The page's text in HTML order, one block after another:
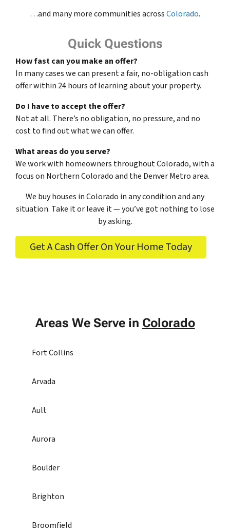
…and many more communities acrossColorado.
Quick Questions
How fast can you make an offer?
In many cases we can present a fair, no-obligation cash
offer within 24 hours of learning about your property.
Do I have to accept the offer?
Not at all. There’s no obligation, no pressure, and no
cost to find out what we can offer.
What areas do you serve?
We work with homeowners throughout Colorado, with a
focus on Northern Colorado and the Denver Metro area.
We buy houses in Colorado in any condition and any
situation. Take it or leave it — you’ve got nothing to lose
by asking.
Get A Cash Offer On Your Home Today
Areas We Serve in Colorado
Fort Collins
Arvada
Ault
Aurora
Boulder
Brighton
Broomfield